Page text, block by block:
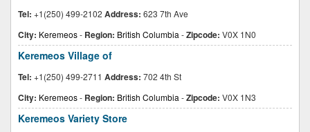
Tel: +1(250) 499-2102 Address: 623 7th Ave
City: Keremeos- Region: British Columbia -Zipcode: V0X 1N0
Keremeos Village of
Tel: +1(250) 499-2711 Address: 702 4th St
City: Keremeos- Region: British Columbia -Zipcode: V0X 1N3
Keremeos Variety Store